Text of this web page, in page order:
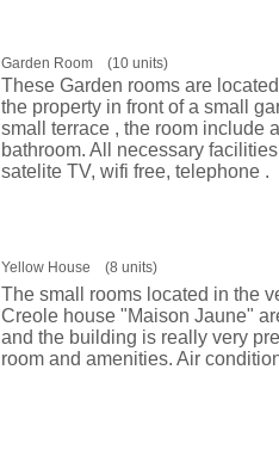
Garden Room (10 units)
These Garden rooms are
the property in front of a small
small terrace , the room include
bathroom. All necessary
satelite TV, wifi free, telephone .
Yellow House (8 units)
The small rooms located in the
Creole house "Maison Jaune"
and the building is really very
room and amenities. Air